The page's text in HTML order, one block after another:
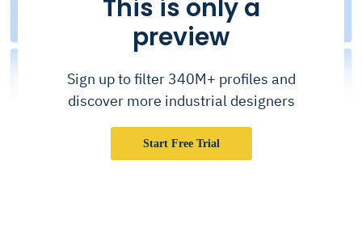
This is only a
preview
Sign up to filter 340M+ profiles and
discover more industrial designers
Start Free Trial